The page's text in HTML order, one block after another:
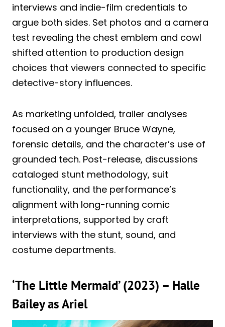
interviews and indie-film credentials to
argue both sides. Set photos and a camera
test revealing the chest emblem and cowl
shifted attention to production design
choices that viewers connected to specific
detective-story influences.
As marketing unfolded, trailer analyses
focused on a younger Bruce Wayne,
forensic details, and the character’s use of
grounded tech. Post-release, discussions
cataloged stunt methodology, suit
functionality, and the performance’s
alignment with long-running comic
interpretations, supported by craft
interviews with the stunt, sound, and
costume departments.
‘The Little Mermaid’ (2023) – Halle
Bailey as Ariel